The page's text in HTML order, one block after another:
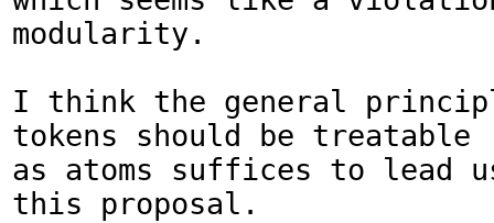
modularity.
I think the general
tokens should be treatable
as atoms suffices to lead
this proposal.